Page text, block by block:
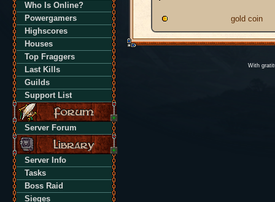
Who Is Online?
Powergamers
Highscores
Houses
Top Fraggers
Last Kills
Guilds
Support List
Server Forum
Server Info
Tasks
Boss Raid
Sieges
gold coin
With